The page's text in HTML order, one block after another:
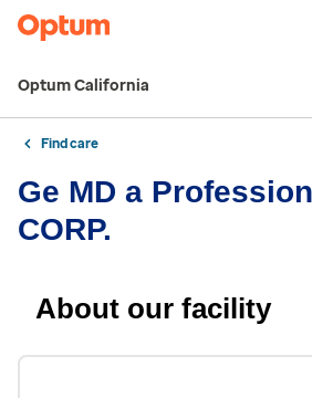
Optum California
Find care
Ge MD a
CORP.
About our facility